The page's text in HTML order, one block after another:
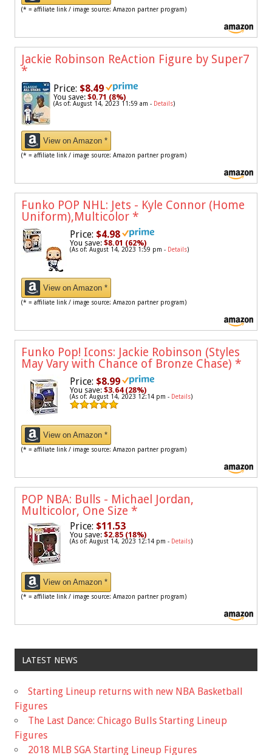
(* = affiliate link / image source: Amazon partner program)
Jackie Robinson ReAction Figure by Super7
*
Price: $8.49
You save: $0.71 (8%)
(As of: August 14, 2023 11:59 am - Details)
View on Amazon *
(* = affiliate link / image source: Amazon partner program)
Funko POP NHL: Jets - Kyle Connor (Home
Uniform),Multicolor *
Price: $4.98
You save: $8.01 (62%)
(As of: August 14, 2023 1:59 pm - Details)
View on Amazon *
(* = affiliate link / image source: Amazon partner program)
Funko Pop! Icons: Jackie Robinson (Styles
May Vary with Chance of Bronze Chase) *
Price: $8.99
You save: $3.64 (28%)
(As of: August 14, 2023 12:14 pm - Details)
View on Amazon *
(* = affiliate link / image source: Amazon partner program)
POP NBA: Bulls - Michael Jordan,
Multicolor, One Size *
Price: $11.53
You save: $2.85 (18%)
(As of: August 14, 2023 12:14 pm - Details)
View on Amazon *
(* = affiliate link / image source: Amazon partner program)
LATEST NEWS
Starting Lineup returns with new NBA Basketball
Figures
The Last Dance: Chicago Bulls Starting Lineup
Figures
2018 MLB SGA Starting Lineup Figures